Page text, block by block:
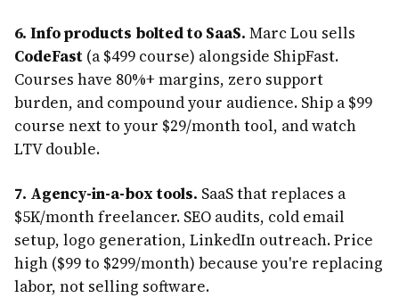
6. Info products bolted to SaaS. Marc Lou sells
CodeFast (a $499 course) alongside ShipFast.
Courses have 80%+ margins, zero support
burden, and compound your audience. Ship a $99
course next to your $29/month tool, and watch
LTV double.
7. Agency-in-a-box tools. SaaS that replaces a
$5K/month freelancer. SEO audits, cold email
setup, logo generation, LinkedIn outreach. Price
high ($99 to $299/month) because you're replacing
labor, not selling software.